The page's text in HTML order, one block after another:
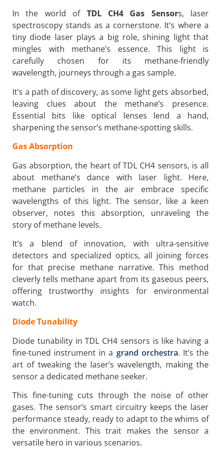
In the world of TDL CH4 Gas Sensors, laser
spectroscopy stands as a cornerstone. It’s where a
tiny diode laser plays a big role, shining light that
mingles with methane’s essence. This light is
carefully chosen for its methane-friendly
wavelength, journeys through a gas sample.
It’s a path of discovery, as some light gets absorbed,
leaving clues about the methane’s presence.
Essential bits like optical lenses lend a hand,
sharpening the sensor’s methane-spotting skills.
Gas Absorption
Gas absorption, the heart of TDL CH4 sensors, is all
about methane’s dance with laser light. Here,
methane particles in the air embrace specific
wavelengths of this light. The sensor, like a keen
observer, notes this absorption, unraveling the
story of methane levels.
It’s a blend of innovation, with ultra-sensitive
detectors and specialized optics, all joining forces
for that precise methane narrative. This method
cleverly tells methane apart from its gaseous peers,
offering trustworthy insights for environmental
watch.
Diode Tunability
Diode tunability in TDL CH4 sensors is like having a
fine-tuned instrument in a grand orchestra. It’s the
art of tweaking the laser’s wavelength, making the
sensor a dedicated methane seeker.
This fine-tuning cuts through the noise of other
gases. The sensor’s smart circuitry keeps the laser
performance steady, ready to adapt to the whims of
the environment. This trait makes the sensor a
versatile hero in various scenarios.